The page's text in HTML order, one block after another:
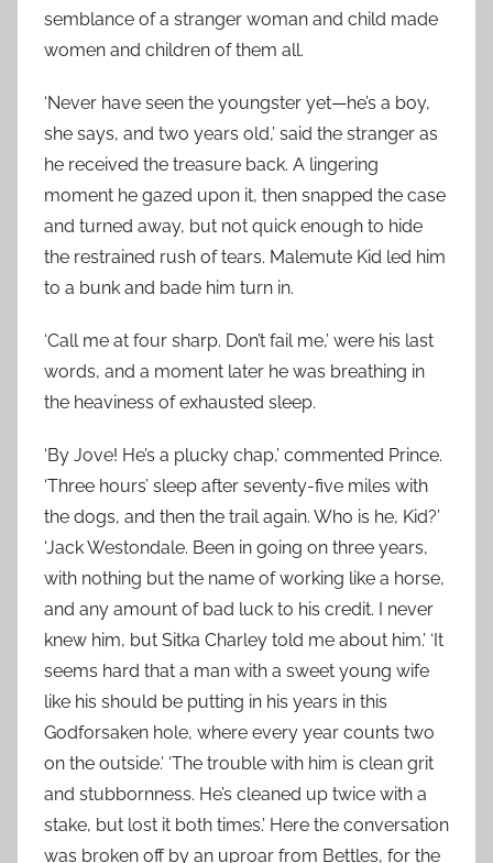
semblance of a stranger woman and child made
women and children of them all.
‘Never have seen the youngster yet—he’s a boy,
she says, and two years old,’ said the stranger as
he received the treasure back. A lingering
moment he gazed upon it, then snapped the case
and turned away, but not quick enough to hide
the restrained rush of tears. Malemute Kid led him
to a bunk and bade him turn in.
‘Call me at four sharp. Don’t fail me,’ were his last
words, and a moment later he was breathing in
the heaviness of exhausted sleep.
‘By Jove! He’s a plucky chap,’ commented Prince.
‘Three hours’ sleep after seventy-five miles with
the dogs, and then the trail again. Who is he, Kid?’
‘Jack Westondale. Been in going on three years,
with nothing but the name of working like a horse,
and any amount of bad luck to his credit. I never
knew him, but Sitka Charley told me about him.’ ‘It
seems hard that a man with a sweet young wife
like his should be putting in his years in this
Godforsaken hole, where every year counts two
on the outside.’ ‘The trouble with him is clean grit
and stubbornness. He’s cleaned up twice with a
stake, but lost it both times.’ Here the conversation
was broken off by an uproar from Bettles, for the